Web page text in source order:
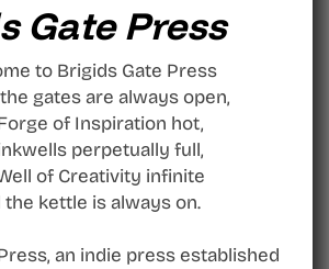
Gate Press
to Brigids Gate Press
gates are always open,
of Inspiration hot,
perpetually full,
of Creativity infinite
the kettle is always on.
an indie press established